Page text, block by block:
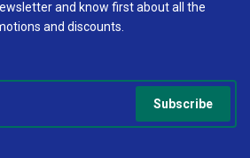
and know first about all the
and discounts.
Subscribe